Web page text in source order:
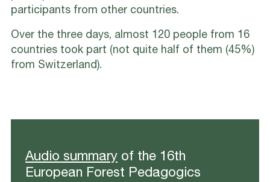
participants from other countries.
Over the three days, almost 120 people from 16
countries took part (not quite half of them (45%)
from Switzerland).
Audio summary of the 16th
European Forest Pedagogics